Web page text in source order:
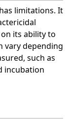
limitations. It
its ability to
vary depending
such as
incubation